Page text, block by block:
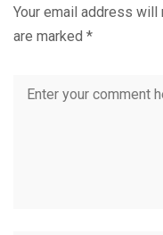
Your email address will
are marked *